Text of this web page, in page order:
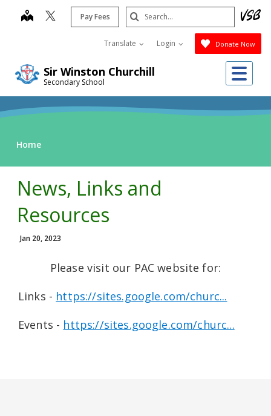
Sir Winston Churchill
Secondary School
map Pay Fees
Translate Login Donate Now
Search
Submit
Home
News, Links and
Resources
Jan 20, 2023
Please visit our PAC website for:
Links - https://sites.google.com/churc...
Events - https://sites.google.com/churc...